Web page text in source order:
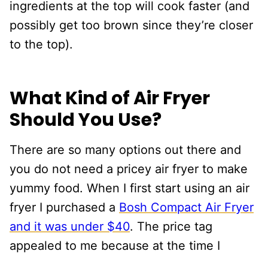
ingredients at the top will cook faster (and
possibly get too brown since they’re closer
to the top).
What Kind of Air Fryer
Should You Use?
There are so many options out there and
you do not need a pricey air fryer to make
yummy food. When I first start using an air
fryer I purchased a Bosh Compact Air Fryer
and it was under $40. The price tag
appealed to me because at the time I